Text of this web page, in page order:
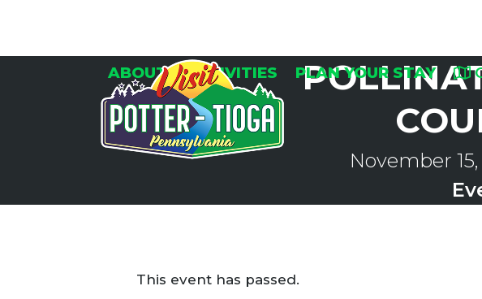
ABOUT ACTIVITIES PLAN YOUR STAY
November
This event has passed.